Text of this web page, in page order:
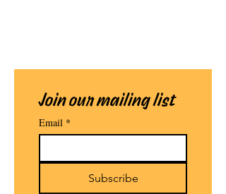
Join our mailing list
Email *
Subscribe